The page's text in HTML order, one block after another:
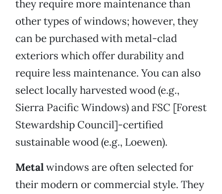
they require more maintenance than
other types of windows; however, they
can be purchased with metal-clad
exteriors which offer durability and
require less maintenance. You can also
select locally harvested wood (e.g.,
Sierra Pacific Windows) and FSC [Forest
Stewardship Council]-certified
sustainable wood (e.g., Loewen).
Metalwindows are often selected for
their modern or commercial style. They